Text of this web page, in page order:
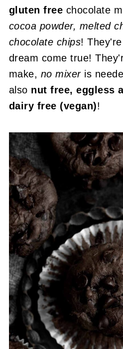
gluten free chocolate
cocoa powder, melted
chocolate chips!
dream come true!
make, no mixeris
also nut free, eggless
dairy free (vegan)!